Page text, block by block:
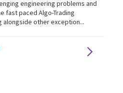
engineering problems and
fast paced Algo-Trading
alongside other exception...